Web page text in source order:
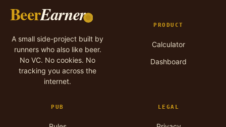
BeerEarner
A small side-project built by
runners who also like beer.
No VC. No cookies. No
tracking you across the
internet.
PRODUCT
Calculator
Dashboard
PUB LEGAL